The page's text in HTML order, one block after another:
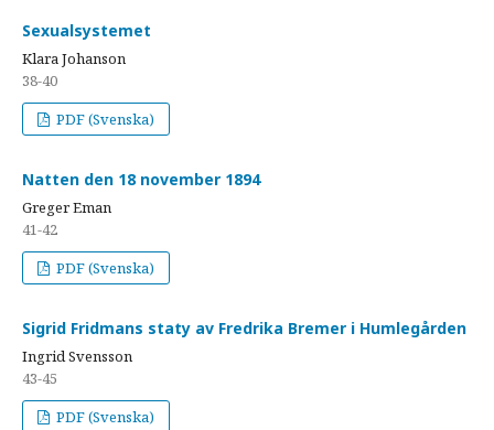
Sexualsystemet
Klara Johanson
38-40
PDF (Svenska)
Natten den 18 november 1894
Greger Eman
41-42
PDF (Svenska)
Sigrid Fridmans staty av Fredrika Bremer i Humlegården
Ingrid Svensson
43-45
PDF (Svenska)